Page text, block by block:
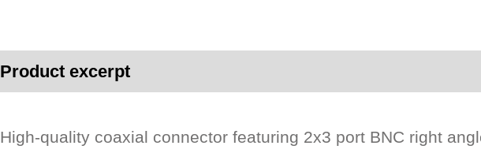
Product excerpt
High-quality coaxial connector featuring 2x3 port BNC right